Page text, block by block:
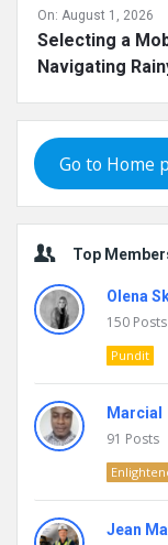
On: August 1, 2026
Selecting a
Navigating
Go to Home
Top
Olena
150 Posts
Pundit
Marcial
91 Posts
Jean